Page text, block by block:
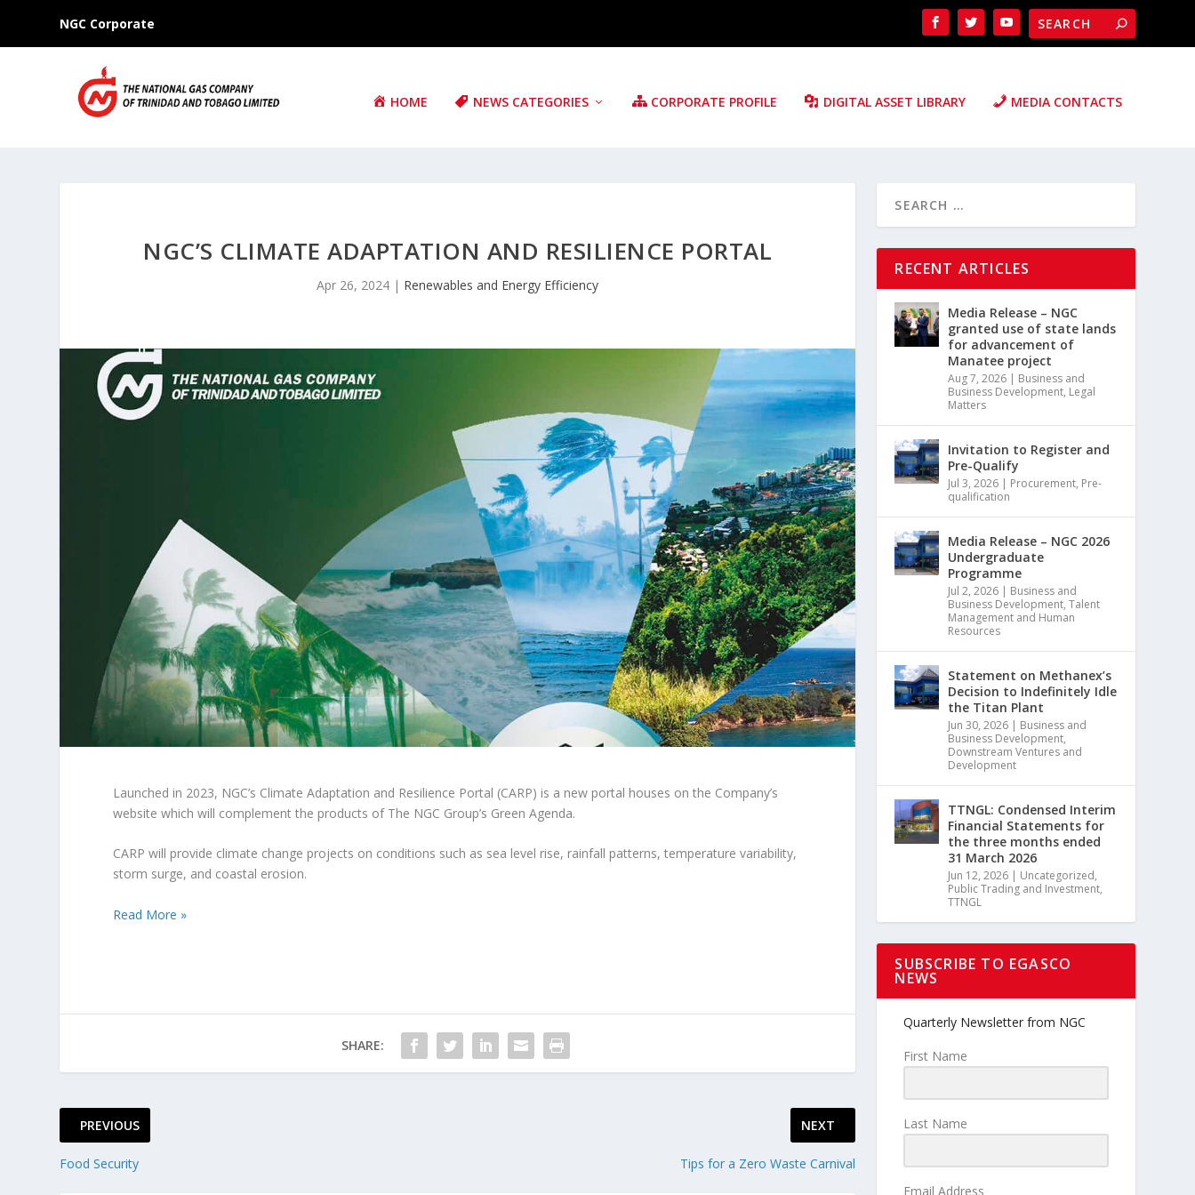
NGC Corporate
HOME NEWS CATEGORIES CORPORATE PROFILE DIGITAL ASSET LIBRARY MEDIA CONTACTS
NGC’S CLIMATE ADAPTATION AND RESILIENCE PORTAL
Apr 26, 2024 | Renewables and Energy Efficiency
Launched in 2023, NGC’s Climate Adaptation and Resilience Portal (CARP) is a new portal houses on the Company’s
website which will complement the products of The NGC Group’s Green Agenda.
CARP will provide climate change projects on conditions such as sea level rise, rainfall patterns, temperature variability,
storm surge, and coastal erosion.
Read More »
SHARE:
PREVIOUS
Food Security
NEXT
Tips for a Zero Waste Carnival
RECENT ARTICLES
Media Release – NGC
granted use of state lands
for advancement of
Manatee project
Aug 7, 2026 | Business and
Business Development, Legal
Matters
Invitation to Register and
Pre-Qualify
Jul 3, 2026 | Procurement, Pre-
qualification
Media Release – NGC 2026
Undergraduate
Programme
Jul 2, 2026 | Business and
Business Development,Talent
Management and Human
Resources
Statement on Methanex’s
Decision to Indefinitely Idle
the Titan Plant
Jun 30, 2026 | Business and
Business Development,
Downstream Ventures and
Development
TTNGL: Condensed Interim
Financial Statements for
the three months ended
31 March 2026
Jun 12, 2026 | Uncategorized,
Public Trading and Investment,
TTNGL
SUBSCRIBE TO EGASCO
NEWS
Quarterly Newsletter from NGC
First Name
Last Name
Email Address